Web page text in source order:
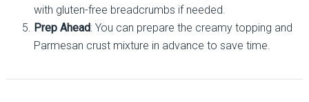
with gluten-free breadcrumbs if needed.
Prep Ahead: You can prepare the creamy topping and
Parmesan crust mixture in advance to save time.